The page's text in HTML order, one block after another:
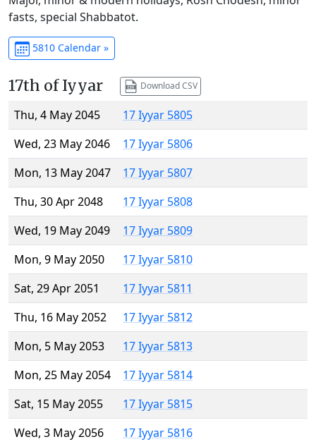
fasts, special Shabbatot.
5810 Calendar »
17th of Iyyar Download CSV
Thu, 4 May 2045
17 Iyyar 5805
Wed, 23 May 2046
17 Iyyar 5806
Mon, 13 May 2047
17 Iyyar 5807
Thu, 30 Apr 2048
17 Iyyar 5808
Wed, 19 May 2049
17 Iyyar 5809
Mon, 9 May 2050
17 Iyyar 5810
Sat, 29 Apr 2051
17 Iyyar 5811
Thu, 16 May 2052
17 Iyyar 5812
Mon, 5 May 2053
17 Iyyar 5813
Mon, 25 May 2054
17 Iyyar 5814
Sat, 15 May 2055
17 Iyyar 5815
Wed, 3 May 2056
17 Iyyar 5816